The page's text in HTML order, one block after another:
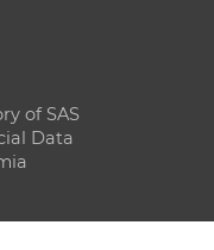
of SAS
Data